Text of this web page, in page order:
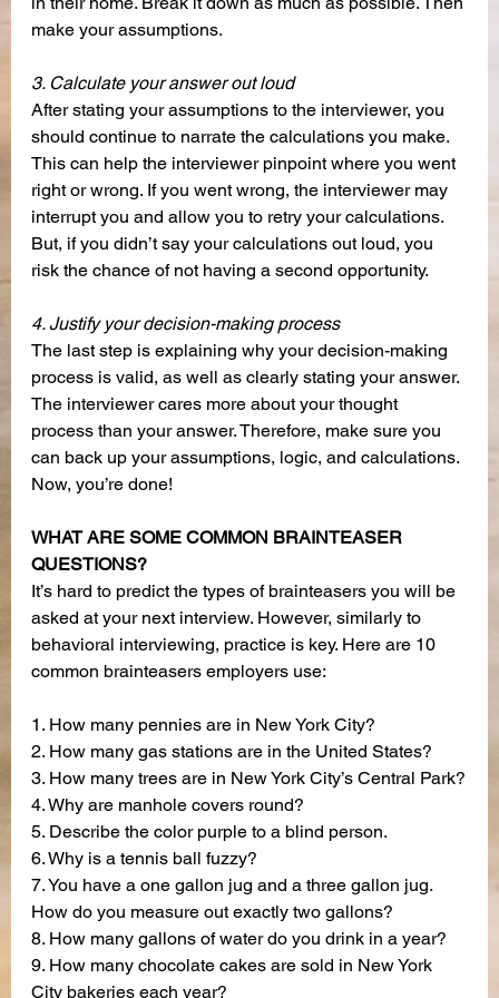
make your assumptions.
3. Calculate your answer out loud
After stating your assumptions to the interviewer, you
should continue to narrate the calculations you make.
This can help the interviewer pinpoint where you went
right or wrong. If you went wrong, the interviewer may
interrupt you and allow you to retry your calculations.
But, if you didn’t say your calculations out loud, you
risk the chance of not having a second opportunity.
4. Justify your decision-making process
The last step is explaining why your decision-making
process is valid, as well as clearly stating your answer.
The interviewer cares more about your thought
process than your answer. Therefore, make sure you
can back up your assumptions, logic, and calculations.
Now, you’re done!
WHAT ARE SOME COMMON BRAINTEASER
QUESTIONS?
It’s hard to predict the types of brainteasers you will be
asked at your next interview. However, similarly to
behavioral interviewing, practice is key. Here are 10
common brainteasers employers use:
1. How many pennies are in New York City?
2. How many gas stations are in the United States?
3. How many trees are in New York City’s Central Park?
4. Why are manhole covers round?
5. Describe the color purple to a blind person.
6. Why is a tennis ball fuzzy?
7. You have a one gallon jug and a three gallon jug.
How do you measure out exactly two gallons?
8. How many gallons of water do you drink in a year?
9. How many chocolate cakes are sold in New York
City bakeries each year?